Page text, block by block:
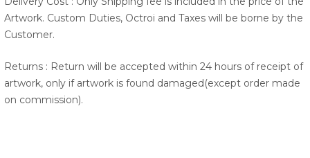
Artwork. Custom Duties, Octroi and Taxes will be borne by the
Customer.
Returns : Return will be accepted within 24 hours of receipt of
artwork, only if artwork is found damaged(except order made
on commission).